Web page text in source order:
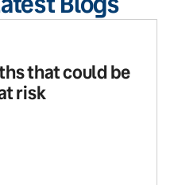
that could be
risk